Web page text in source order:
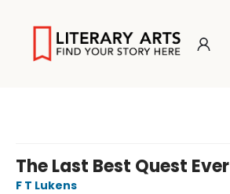
The Last Best Quest Ever
F T Lukens